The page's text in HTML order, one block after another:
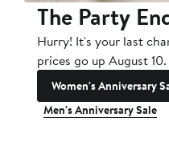
The Party
Hurry! It's your last
prices go up August 10.
Women's Anniversary
Men's Anniversary Sale